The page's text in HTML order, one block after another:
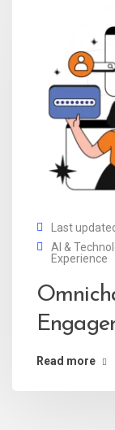
Last
AI &
Experience
Read more